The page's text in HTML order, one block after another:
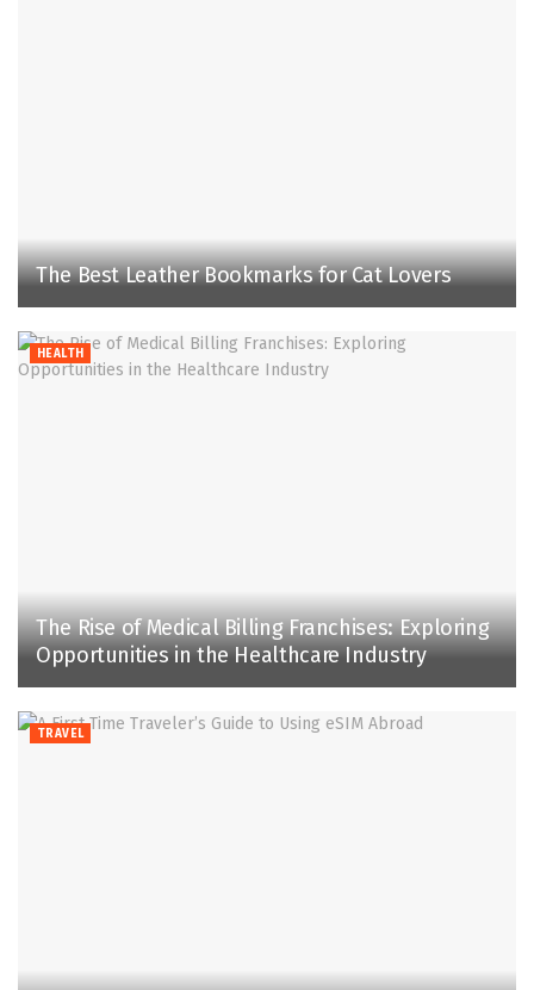
The Best Leather Bookmarks for Cat Lovers
HEALTH
The Rise of Medical Billing Franchises: Exploring
Opportunities in the Healthcare Industry
TRAVEL